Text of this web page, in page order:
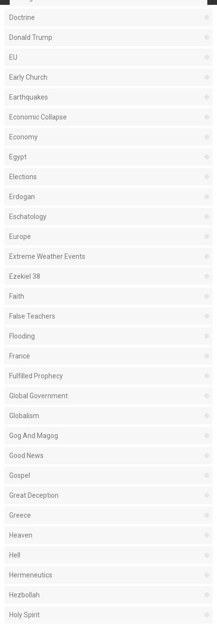
Doctrine
Donald Trump
EU
Early Church
Earthquakes
Economic Collapse
Economy
Egypt
Elections
Erdogan
Eschatology
Europe
Extreme Weather Events
Ezekiel 38
Faith
False Teachers
Flooding
France
Fulfilled Prophecy
Global Government
Globalism
Gog And Magog
Good News
Gospel
Great Deception
Greece
Heaven
Hell
Hermeneutics
Hezbollah
Holy Spirit